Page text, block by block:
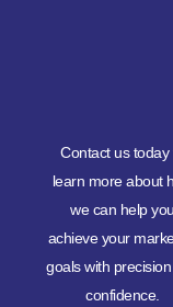
Contact us today
learn more about
we can help you
achieve your
goals with
confidence.